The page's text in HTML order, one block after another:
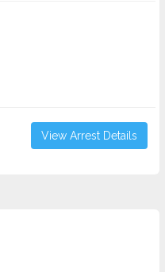
View Arrest Details